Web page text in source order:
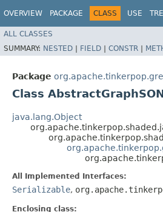
OVERVIEW PACKAGE CLASS USE
ALL CLASSES
SUMMARY: NESTED | FIELD | CONSTR |
Package
Class
java.lang.Object
All Implemented Interfaces:
Serializable,
Enclosing class: